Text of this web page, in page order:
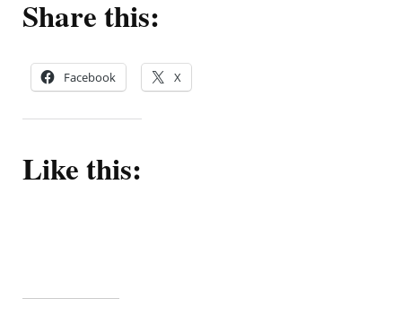
Share this:
Facebook X
Like this: